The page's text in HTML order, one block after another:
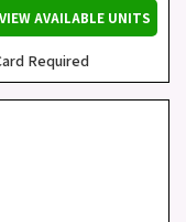
VIEW AVAILABLE UNITS
Required